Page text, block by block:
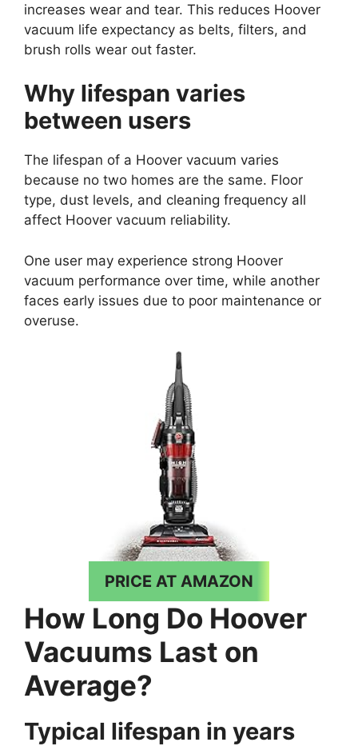
increases wear and tear. This reduces Hoover
vacuum life expectancy as belts, filters, and
brush rolls wear out faster.
Why lifespan varies
between users
The lifespan of a Hoover vacuum varies
because no two homes are the same. Floor
type, dust levels, and cleaning frequency all
affect Hoover vacuum reliability.
One user may experience strong Hoover
vacuum performance over time, while another
faces early issues due to poor maintenance or
overuse.
PRICE AT AMAZON
How Long Do Hoover
Vacuums Last on
Average?
Typical lifespan in years